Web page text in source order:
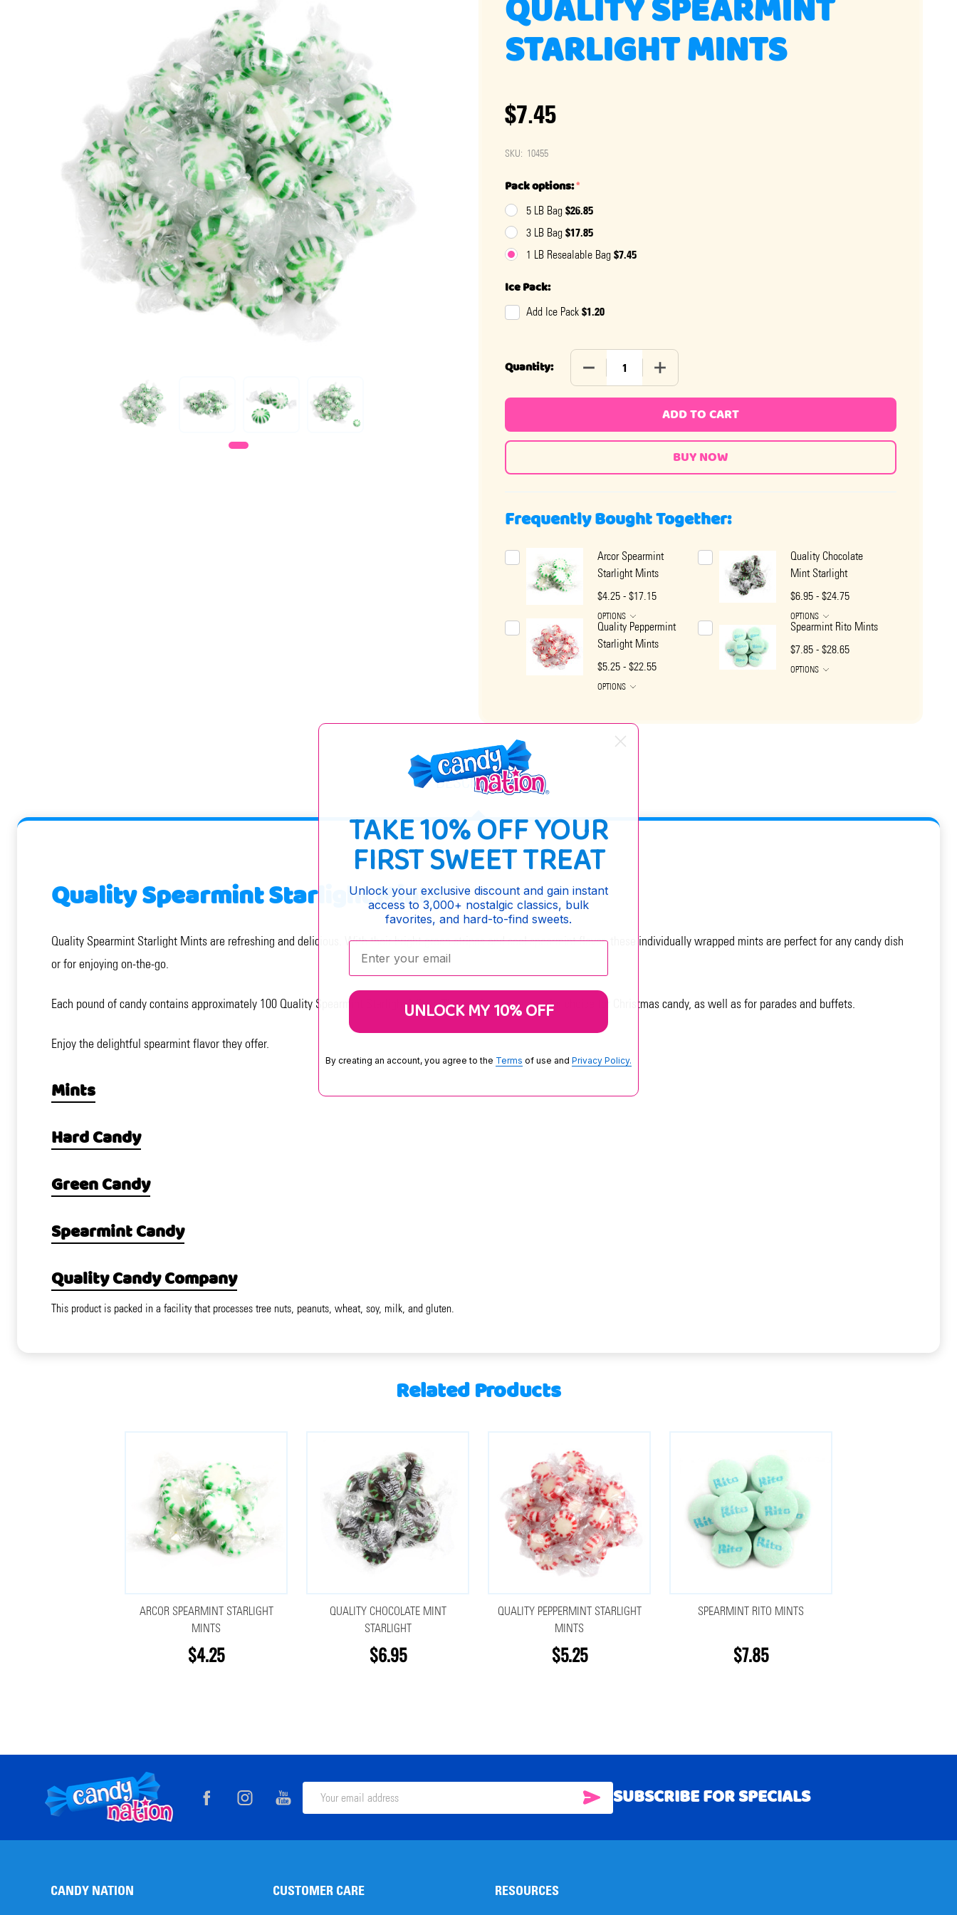
QUALITY SPEARMINT
STARLIGHT MINTS
$7.45
SKU: 10455
Pack options:*
5 LB Bag $26.85
3 LB Bag $17.85
1 LB Resealable Bag $7.45
Ice Pack:
Add Ice Pack $1.20
Quantity: DECREASE QUANTITY OF QUALITY SPEARMINT STARLIGHT MINTS
INCREASE QUANTITY OF QUALITY SPEARMINT STARLIGHT
ADD TO CART
Frequently Bought Together:
Arcor Spearmint
Starlight Mints
$4.25 - $17.15
OPTIONS
Quality Chocolate
Mint Starlight
$6.95 - $24.75
OPTIONS
Quality Peppermint
Starlight Mints
$5.25 - $22.55
OPTIONS
Spearmint Rito Mints
$7.85 - $28.65
OPTIONS
DESCRIPTION
Quality Spearmint Starlight Mints
Quality Spearmint Starlight Mints are refreshing and delicious. With their bright green stripes and cool spearmint flavor, these individually wrapped mints are perfect for any candy dish
or for enjoying on-the-go.
Each pound of candy contains approximately 100 Quality Spearmint Starlight Mints. These mints are a popular choice for Christmas candy, as well as for parades and buffets.
Enjoy the delightful spearmint flavor they offer.
Mints
Hard Candy
Green Candy
Spearmint Candy
Quality Candy Company
This product is packed in a facility that processes tree nuts, peanuts, wheat, soy, milk, and gluten.
Related Products
ARCOR SPEARMINT STARLIGHT
MINTS
$4.25
QUALITY CHOCOLATE MINT
STARLIGHT
$6.95
QUALITY PEPPERMINT STARLIGHT
MINTS
$5.25
SPEARMINT RITO MINTS
$7.85
Footer
Start
Email
SUBSCRIBE
SUBSCRIBE FOR SPECIALS
CANDY NATION CUSTOMER CARE RESOURCES
TAKE 10% OFF YOUR
FIRST SWEET TREAT
Unlock your exclusive discount and gain instant
access to 3,000+ nostalgic classics, bulk
favorites, and hard-to-find sweets.
Enter your email:
UNLOCK MY 10% OFF
By creating an account, you agree to the Terms of use and Privacy Policy.